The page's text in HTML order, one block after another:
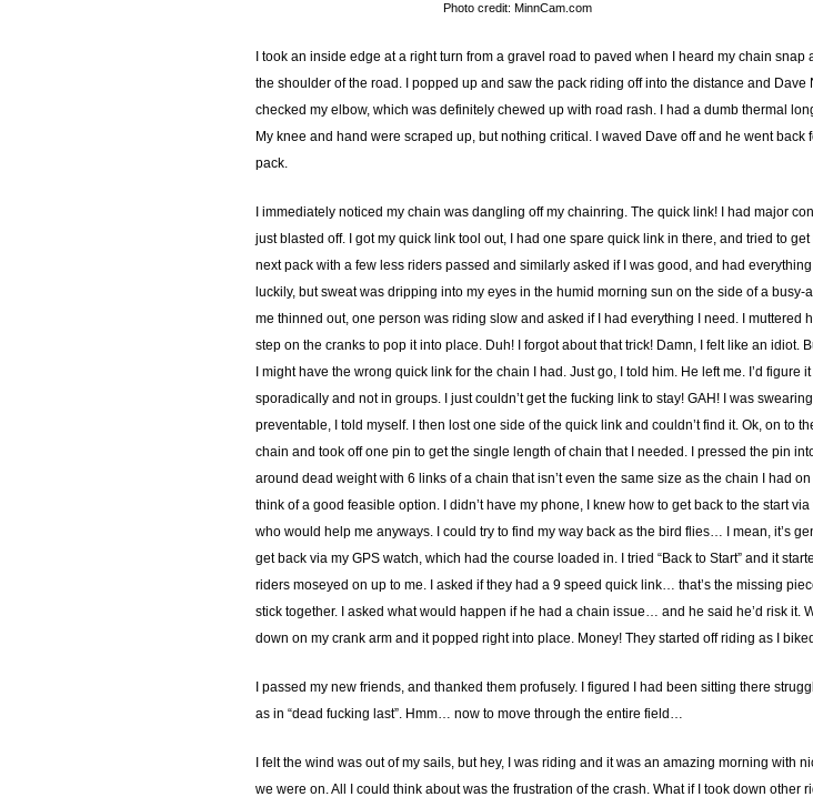
Photo credit: MinnCam.com
I took an inside edge at a right turn from a gravel road to paved when I heard my chain
the shoulder of the road. I popped up and saw the pack riding off into the distance and
checked my elbow, which was definitely chewed up with road rash. I had a dumb thermal
My knee and hand were scraped up, but nothing critical. I waved Dave off and he went
pack.
I immediately noticed my chain was dangling off my chainring. The quick link! I had major
just blasted off. I got my quick link tool out, I had one spare quick link in there, and tried to
next pack with a few less riders passed and similarly asked if I was good, and had
luckily, but sweat was dripping into my eyes in the humid morning sun on the side of a
me thinned out, one person was riding slow and asked if I had everything I need. I
step on the cranks to pop it into place. Duh! I forgot about that trick! Damn, I felt like an idiot.
I might have the wrong quick link for the chain I had. Just go, I told him. He left me. I’d
sporadically and not in groups. I just couldn’t get the fucking link to stay! GAH! I was
preventable, I told myself. I then lost one side of the quick link and couldn’t find it. Ok, on to
chain and took off one pin to get the single length of chain that I needed. I pressed the pin
around dead weight with 6 links of a chain that isn’t even the same size as the chain I had
think of a good feasible option. I didn’t have my phone, I knew how to get back to the start
who would help me anyways. I could try to find my way back as the bird flies… I mean, it’s
get back via my GPS watch, which had the course loaded in. I tried “Back to Start” and it
riders moseyed on up to me. I asked if they had a 9 speed quick link… that’s the missing
stick together. I asked what would happen if he had a chain issue… and he said he’d risk it.
down on my crank arm and it popped right into place. Money! They started off riding as I
I passed my new friends, and thanked them profusely. I figured I had been sitting there
as in “dead fucking last”. Hmm… now to move through the entire field…
I felt the wind was out of my sails, but hey, I was riding and it was an amazing morning
we were on. All I could think about was the frustration of the crash. What if I took down